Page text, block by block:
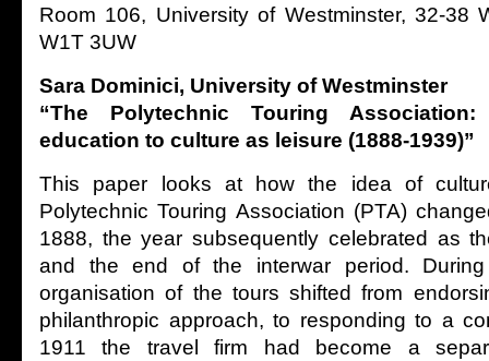
Room 106, University of Westminster, 32-38
W1T 3UW
Sara Dominici, University of Westminster
“The Polytechnic Touring
education to culture as leisure (1888-1939)”
This paper looks at how the idea of
Polytechnic Touring Association (PTA)
1888, the year subsequently celebrated as
and the end of the interwar period.
organisation of the tours shifted from
philanthropic approach, to responding to a
1911 the travel firm had become a